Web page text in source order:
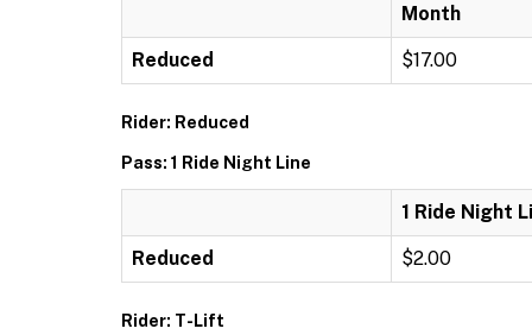
Month
Reduced $17.00
Rider: Reduced
Pass: 1 Ride Night Line
1 Ride Night
Reduced $2.00
Rider: T-Lift